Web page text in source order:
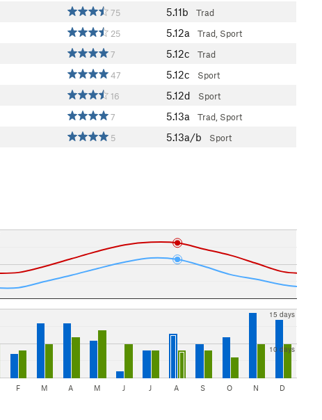
75 5.11b Trad
25 5.12a Trad, Sport
7 5.12c Trad
47 5.12c Sport
16 5.12d Sport
7 5.13a Trad, Sport
5 5.13a/b Sport
10 days
15 days
F M A M J J A S O N D